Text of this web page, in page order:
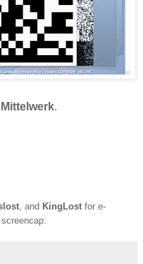
Mittelwerk.
, and KingLost for e-